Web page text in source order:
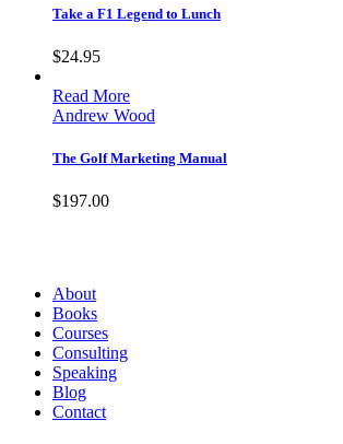
Take a F1 Legend to Lunch
$24.95
Read More
Andrew Wood
The Golf Marketing Manual
$197.00
About
Books
Courses
Consulting
Speaking
Blog
Contact